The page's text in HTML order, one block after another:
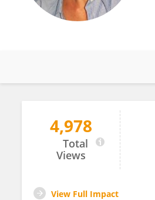
Angie Kehagia
4,978
Total
Views
View Full Impact